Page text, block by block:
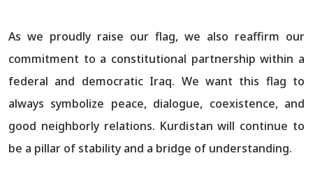
As we proudly raise our flag, we also reaffirm our
commitment to a constitutional partnership within a
federal and democratic Iraq. We want this flag to
always symbolize peace, dialogue, coexistence, and
good neighborly relations. Kurdistan will continue to
be a pillar of stability and a bridge of understanding.